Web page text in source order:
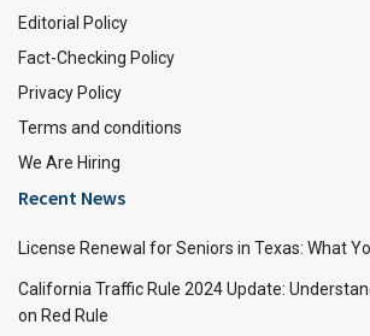
Editorial Policy
Fact-Checking Policy
Privacy Policy
Terms and conditions
We Are Hiring
Recent News
License Renewal for Seniors in Texas: What
California Traffic Rule 2024 Update:
on Red Rule